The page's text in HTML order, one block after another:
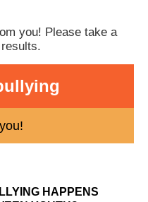
you! Please take a